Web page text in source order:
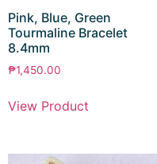
Pink, Blue, Green
Tourmaline Bracelet
8.4mm
₱1,450.00
View Product